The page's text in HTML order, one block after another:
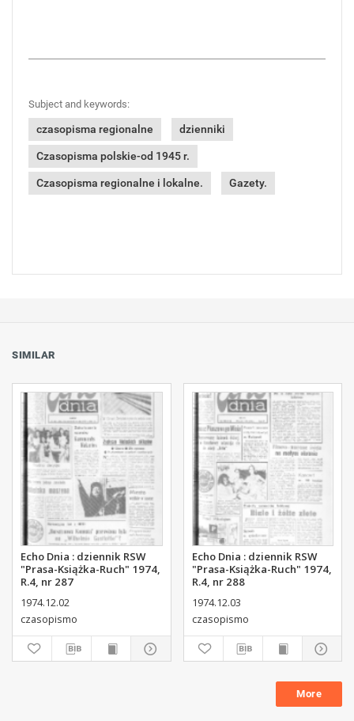
Subject and keywords:
czasopisma regionalne dzienniki
Czasopisma polskie-od 1945 r.
Czasopisma regionalne i lokalne. Gazety.
SIMILAR
Echo Dnia : dziennik RSW
"Prasa-Książka-Ruch" 1974,
R.4, nr 287
1974.12.02
czasopismo
Echo Dnia : dziennik RSW
"Prasa-Książka-Ruch" 1974,
R.4, nr 288
1974.12.03
czasopismo
More